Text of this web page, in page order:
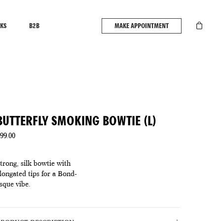
B2B MAKE APPOINTMENT
SMOKING BOWTIE (L)
99.00
silk bowtie with
tips for a Bond-
vibe.